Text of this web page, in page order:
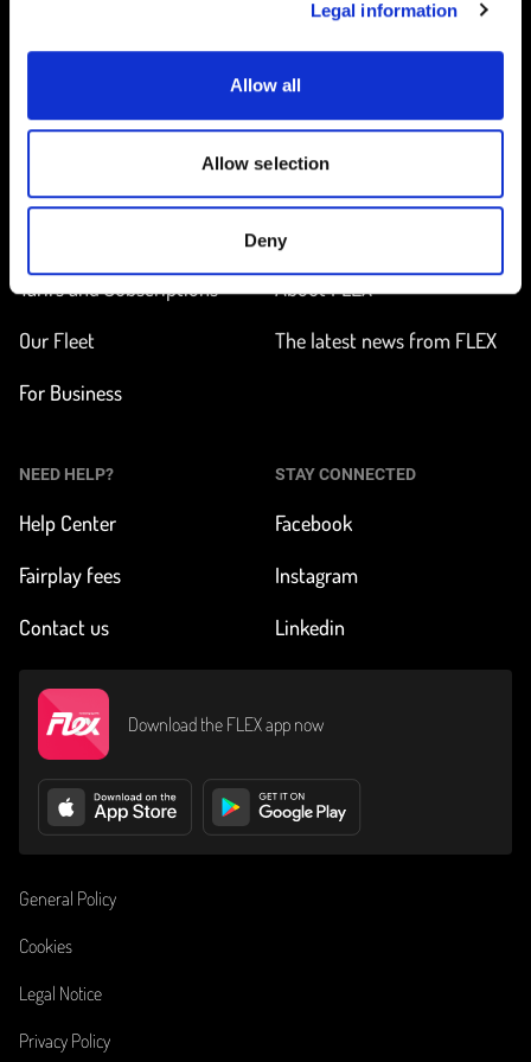
Legal information
Allow all
Allow selection
Deny
Tarifs and Subscriptions
Our Fleet
For Business
How does it work?
About FLEX
The latest news from FLEX
NEED HELP?
Help Center
Fairplay fees
Contact us
STAY CONNECTED
Facebook
Instagram
Linkedin
Download the FLEX app now
General Policy
Cookies
Legal Notice
Privacy Policy